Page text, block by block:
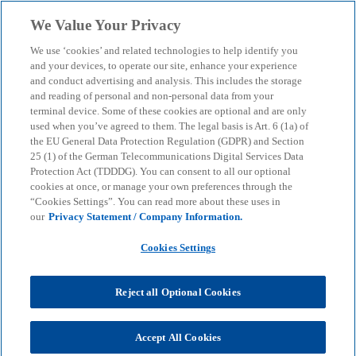
menu search
Dominik Pavlik
We Value Your Privacy
We use ‘cookies’ and related technologies to help identify you
and your devices, to operate our site, enhance your experience
and conduct advertising and analysis. This includes the storage
and reading of personal and non-personal data from your
terminal device. Some of these cookies are optional and are only
used when you’ve agreed to them. The legal basis is Art. 6 (1a) of
the EU General Data Protection Regulation (GDPR) and Section
25 (1) of the German Telecommunications Digital Services Data
Protection Act (TDDDG). You can consent to all our optional
cookies at once, or manage your own preferences through the
“Cookies Settings”. You can read more about these uses in
our Privacy Statement / Company Information.
Cookies Settings
Reject all Optional Cookies
Accept All Cookies